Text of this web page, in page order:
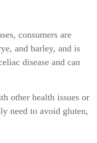
consumers are
and barley, and is
disease and can
other health issues or
need to avoid gluten,